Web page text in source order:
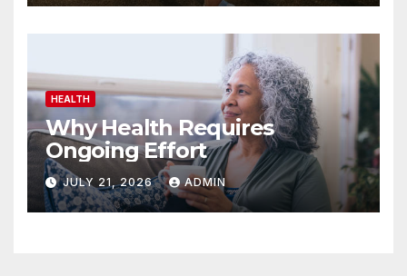
HEALTH
Why Health Requires
Ongoing Effort
JULY 21, 2026 ADMIN